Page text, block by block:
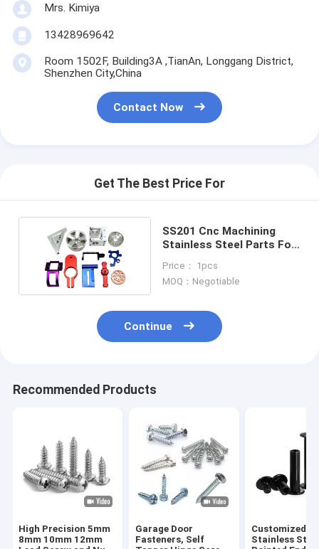
Mrs. Kimiya
13428969642
Room 1502F, Building3A ,TianAn, Longgang District,
Shenzhen City,China
Contact Now
Get The Best Price For
SS201 Cnc Machining
Stainless Steel Parts For
Price： 1pcs
MOQ：Negotiable
Continue
Recommended Products
High Precision 5mm
8mm 10mm 12mm
Garage Door
Fasteners, Self
Customized
Stainless